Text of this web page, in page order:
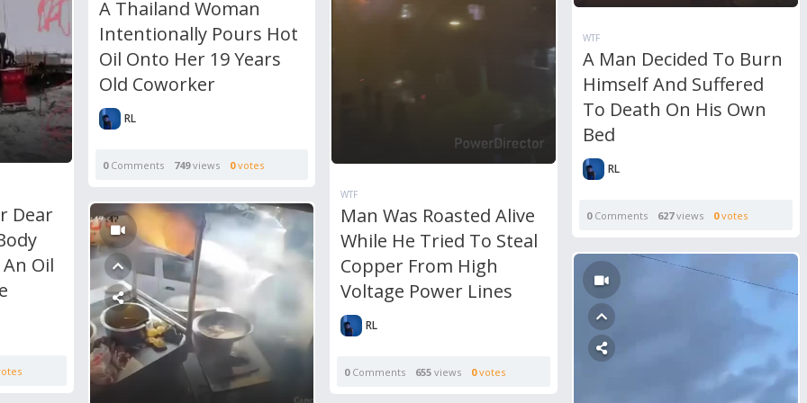
A Thailand Woman
Intentionally Pours Hot
Oil Onto Her 19 Years
Old Coworker
RL
0Comments 749views 0votes
WTF
Man Was Roasted Alive
While He Tried To Steal
Copper From High
Voltage Power Lines
RL
0Comments 655 views 0votes
WTF
A Man Decided To Burn
Himself And Suffered
To Death On His Own
Bed
RL
0Comments 627views 0votes
Dear
Oil